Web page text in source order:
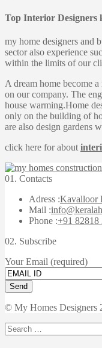
Top Interior Designers
my home designers and
sector also experience
within the limits of our
A dream home become
on our company. The
house warming.Home
only on the building of
are also design gardens
click here for about
01. Contacts
Adress :Kavalloor
Mail :
Phone :+91 82818
02. Subscribe
Your Email (required)
© My Homes Designers
Search
for: